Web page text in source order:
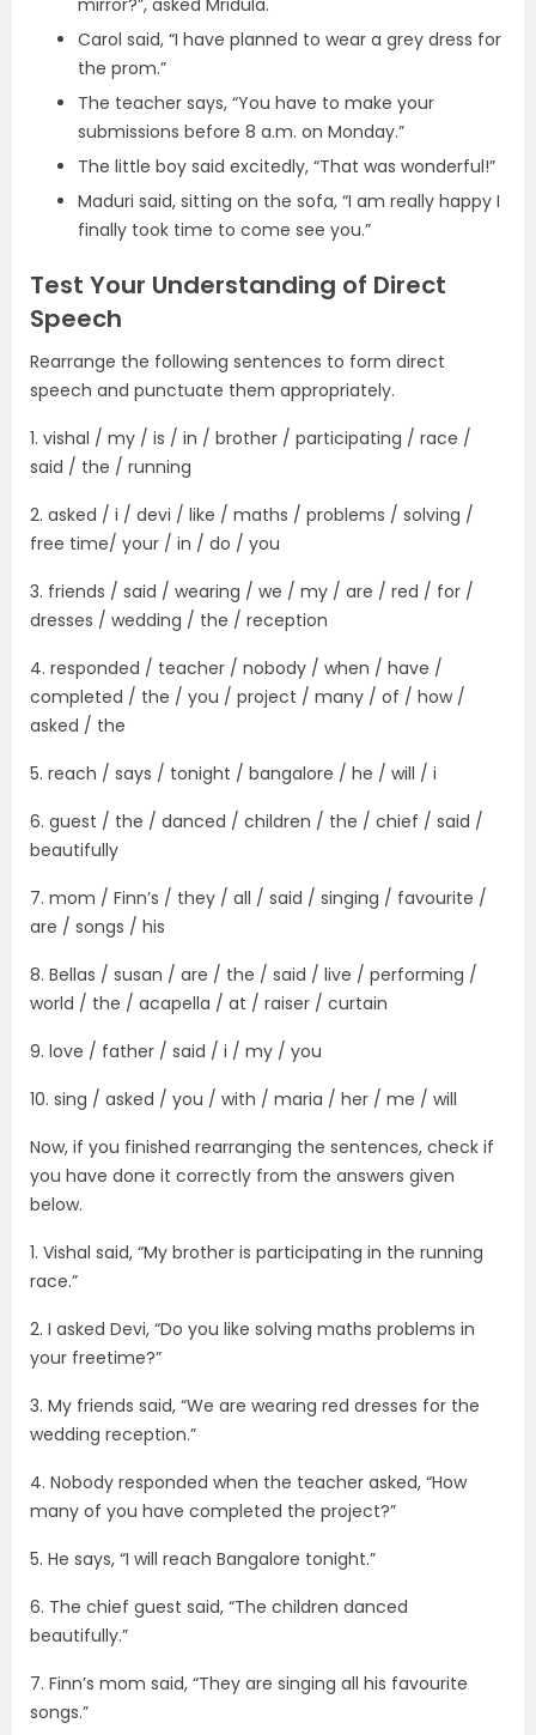
Carol said, “I have planned to wear a grey dress for
the prom.”
The teacher says, “You have to make your
submissions before 8 a.m. on Monday.”
The little boy said excitedly, “That was wonderful!”
Maduri said, sitting on the sofa, “I am really happy I
finally took time to come see you.”
Test Your Understanding of Direct
Speech
Rearrange the following sentences to form direct
speech and punctuate them appropriately.
1. vishal / my / is / in / brother / participating / race /
said / the / running
2. asked / i / devi / like / maths / problems / solving /
free time/ your / in / do / you
3. friends / said / wearing / we / my / are / red / for /
dresses / wedding / the / reception
4. responded / teacher / nobody / when / have /
completed / the / you / project / many / of / how /
asked / the
5. reach / says / tonight / bangalore / he / will / i
6. guest / the / danced / children / the / chief / said /
beautifully
7. mom / Finn’s / they / all / said / singing / favourite /
are / songs / his
8. Bellas / susan / are / the / said / live / performing /
world / the / acapella / at / raiser / curtain
9. love / father / said / i / my / you
10. sing / asked / you / with / maria / her / me / will
Now, if you finished rearranging the sentences, check if
you have done it correctly from the answers given
below.
1. Vishal said, “My brother is participating in the running
race.”
2. I asked Devi, “Do you like solving maths problems in
your freetime?”
3. My friends said, “We are wearing red dresses for the
wedding reception.”
4. Nobody responded when the teacher asked, “How
many of you have completed the project?”
5. He says, “I will reach Bangalore tonight.”
6. The chief guest said, “The children danced
beautifully.”
7. Finn’s mom said, “They are singing all his favourite
songs.”